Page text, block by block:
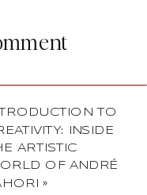
TO
INSIDE
ARTISTIC
OF ANDRÉ
»